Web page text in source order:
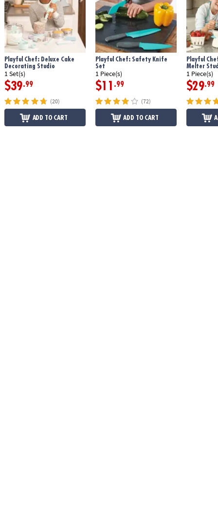
Playful Chef: Deluxe Cake
Decorating Studio
1 Set(s)
$39.99
(20)
ADD TO CART
Playful Chef: Safety Knife
Set
1 Piece(s)
$11 .99
(72)
ADD TO CART
Playful
Melter
1 Piece(s)
$29.99